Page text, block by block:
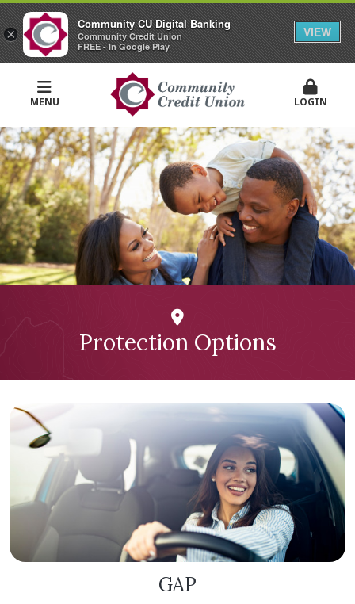
MENU LOGIN
Protection Options
GAP
×
Community CU Digital Banking
Community Credit Union
FREE - In Google Play
VIEW